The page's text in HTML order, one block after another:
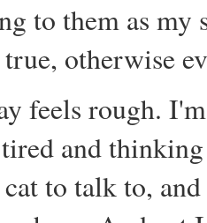
to them as
otherwise
feels rough.
and
to talk to,